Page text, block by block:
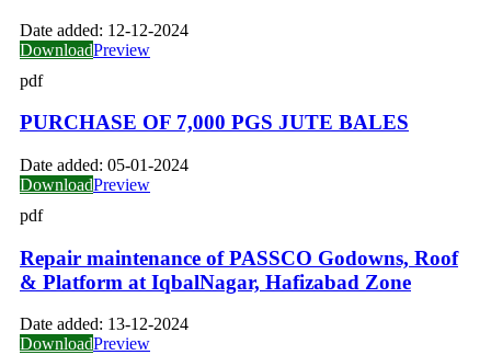
Date added: 12-12-2024
DownloadPreview
pdf
PURCHASE OF 7,000 PGS JUTE BALES
Date added: 05-01-2024
DownloadPreview
pdf
Repair maintenance of PASSCO Godowns, Roof
& Platform at IqbalNagar, Hafizabad Zone
Date added: 13-12-2024
DownloadPreview